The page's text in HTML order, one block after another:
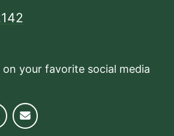
on your favorite social media